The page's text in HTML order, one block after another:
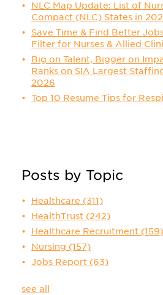
NLC Map Update: List of
Compact (NLC) States in
Save Time & Find Better
Filter for Nurses & Allied
Big on Talent, Bigger on
Ranks on SIA Largest
2026
Top 10 Resume Tips for
Posts by Topic
Healthcare (311)
HealthTrust (242)
Healthcare Recruitment (159)
Nursing (157)
Jobs Report (63)
see all